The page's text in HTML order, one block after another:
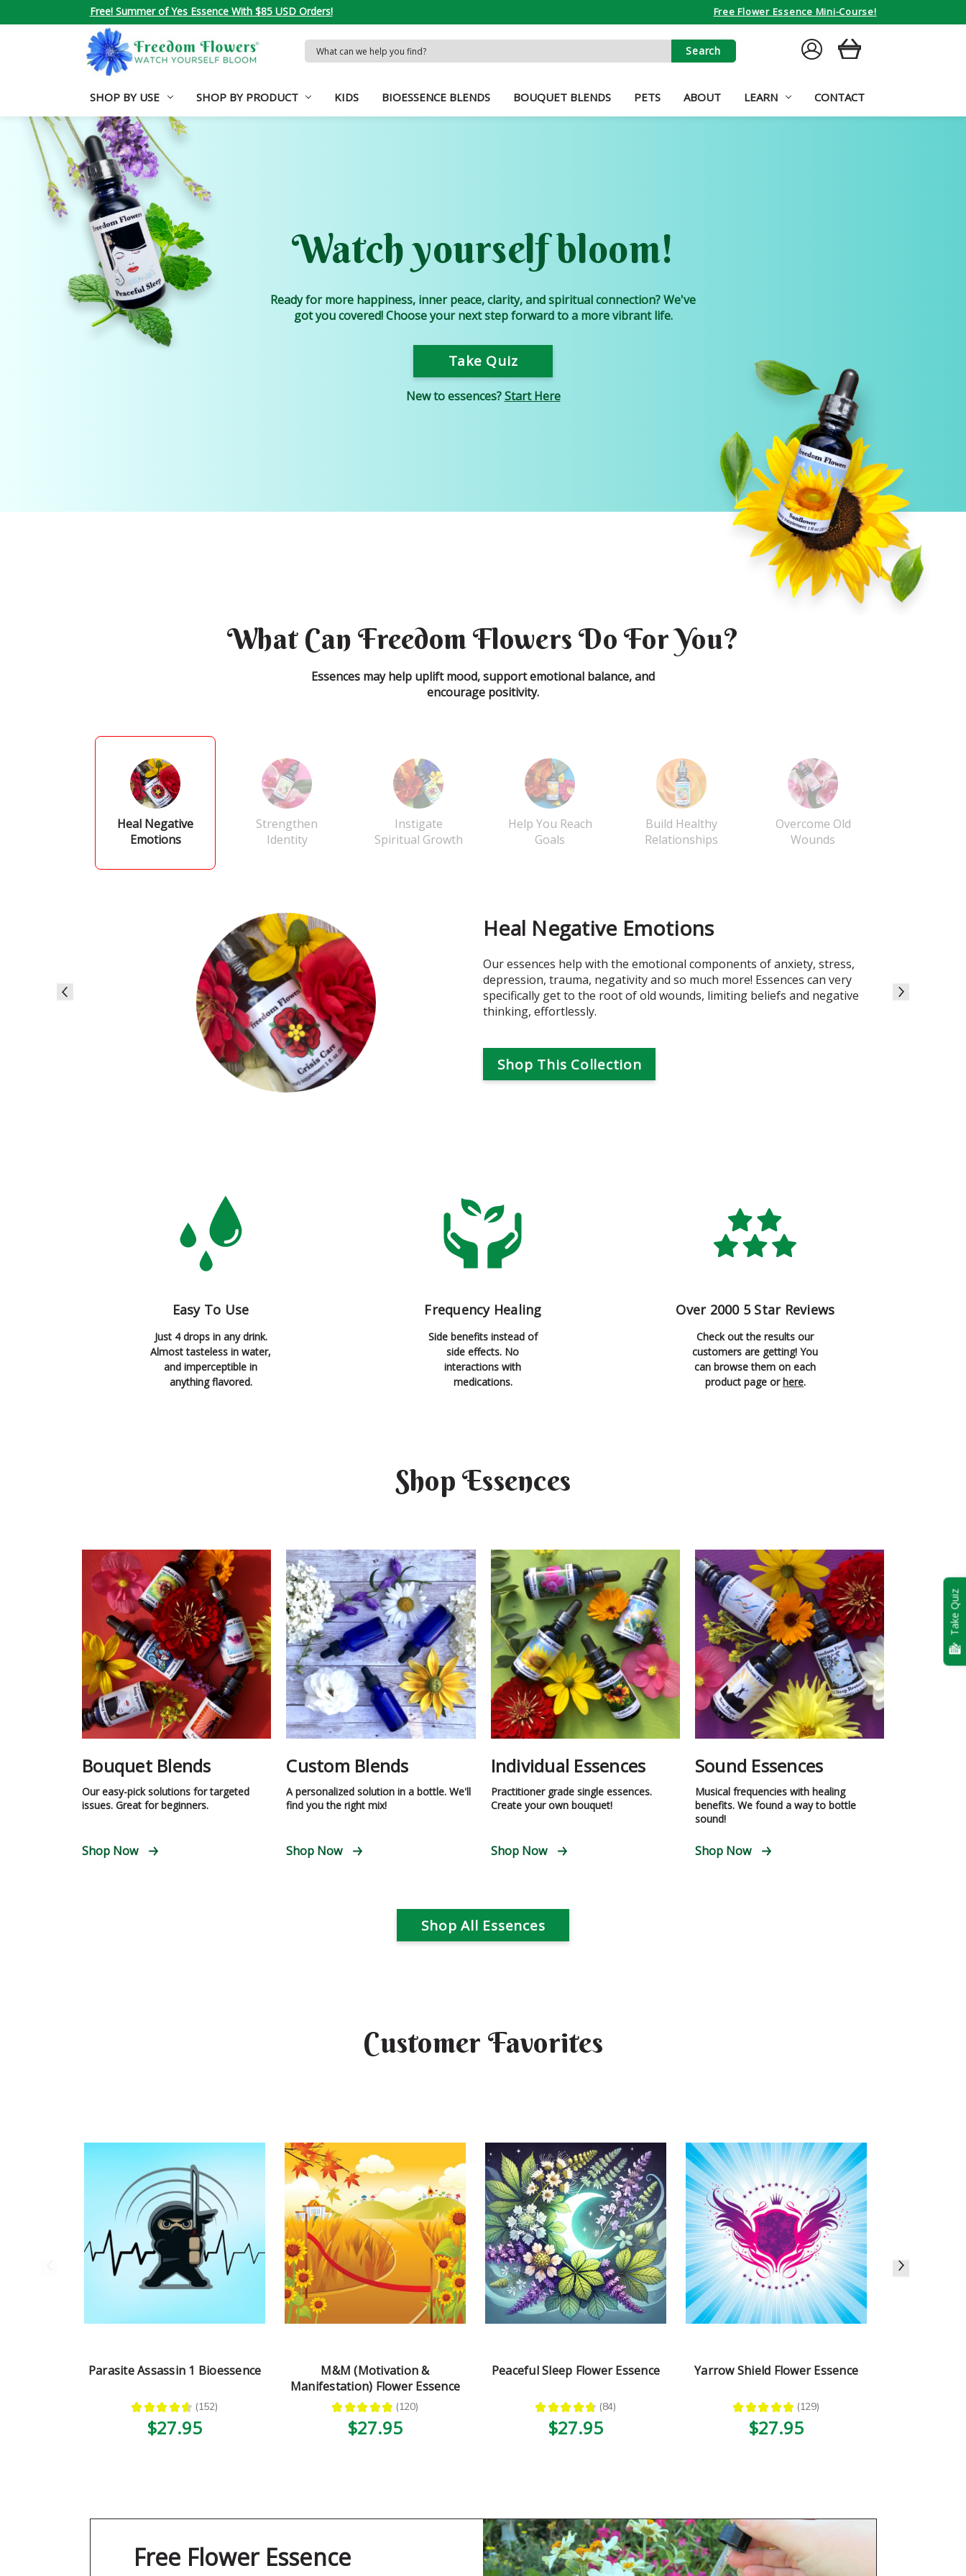
Free! Summer of Yes Essence With $85 USD Orders! Free Flower Essence Mini-Course!
Search
Keyword:
SIGN
IN
CART
SHOP BY USE SHOP BY PRODUCT KIDS BIOESSENCE BLENDS BOUQUET BLENDS PETS ABOUT LEARN CONTACT
Watch yourself bloom!
Ready for more happiness, inner peace, clarity, and spiritual connection? We've
got you covered! Choose your next step forward to a more vibrant life.
Take Quiz
New to essences?Start Here
What Can Freedom Flowers Do For You?
Essences may help uplift mood, support emotional balance, and
encourage positivity.
Heal Negative
Emotions
Strengthen
Identity
Instigate
Spiritual Growth
Help You Reach
Goals
Build Healthy
Relationships
Overcome Old
Wounds
Heal Negative Emotions
Our essences help with the emotional components of anxiety, stress,
depression, trauma, negativity and so much more! Essences can very
specifically get to the root of old wounds, limiting beliefs and negative
thinking, effortlessly.
Shop This Collection
Easy To Use
Just 4 drops in any drink.
Almost tasteless in water,
and imperceptible in
anything flavored.
Frequency Healing
Side benefits instead of
side effects. No
interactions with
medications.
Over 2000 5 Star Reviews
Check out the results our
customers are getting! You
can browse them on each
product page orhere.
Shop Essences
Bouquet Blends
Our easy-pick solutions for targeted
issues. Great for beginners.
Shop Now
Custom Blends
A personalized solution in a bottle. We'll
find you the right mix!
Shop Now
Individual Essences
Practitioner grade single essences.
Create your own bouquet!
Shop Now
Sound Essences
Musical frequencies with healing
benefits. We found a way to bottle
sound!
Shop Now
Shop All Essences
Customer Favorites
Parasite Assassin 1 Bioessence
★ ★ ★ ★ ★ 152
152
$27.95
M&M (Motivation &
Manifestation) Flower Essence
★ ★ ★ ★ ★ 120
120
$27.95
Peaceful Sleep Flower Essence
★ ★ ★ ★ ★ 84
84
$27.95
Yarrow Shield Flower Essence
★ ★ ★ ★ ★ 129
129
$27.95
Free Flower Essence
Take Quiz